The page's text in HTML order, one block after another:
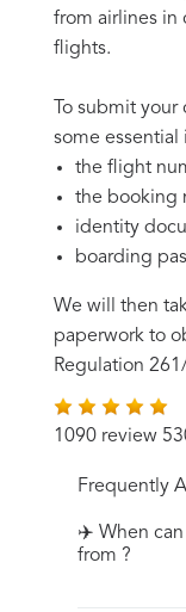
from airlines in
flights.
To submit
some essential
the flight
the booking
identity
boarding
We will then
paperwork to
Regulation
1090 review
Frequently
✈️ When
from ?